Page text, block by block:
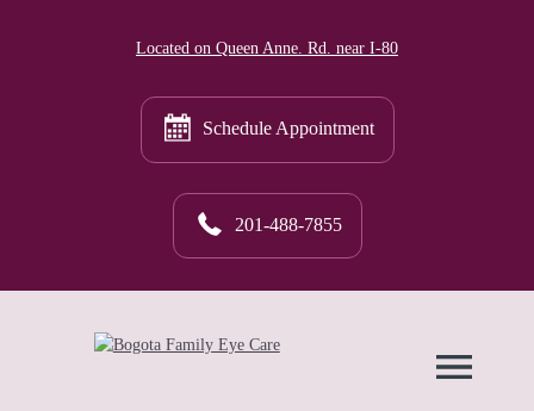
Located on Queen Anne. Rd. near I-80
Schedule Appointment
201-488-7855